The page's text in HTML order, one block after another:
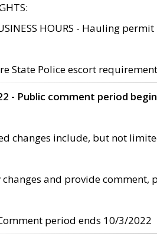
HOURS - Hauling
State Police escort
- Public comment period
changes include, but not
changes and provide
period ends 10/3/2022